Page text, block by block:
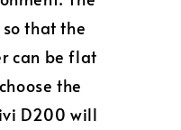
that the
can be flat
the
D200 will